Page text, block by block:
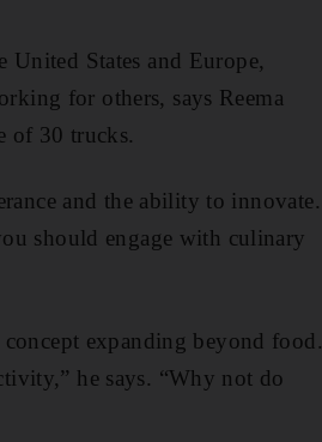
States and Europe,
for others, says Reema
of 30 trucks.
and the ability to innovate.
should ­engage with culinary
expanding beyond food.
he says. “Why not do